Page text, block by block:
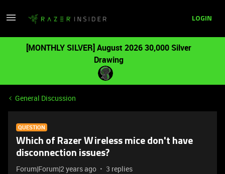
LOGIN
[MONTHLY SILVER] August 2026 30,000 Silver
Drawing
General Discussion
QUESTION
Which of Razer Wireless mice don't have
disconnection issues?
Forum|Forum|2 years ago 3 replies